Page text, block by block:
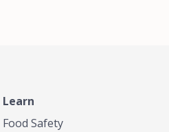
Learn
Food Safety